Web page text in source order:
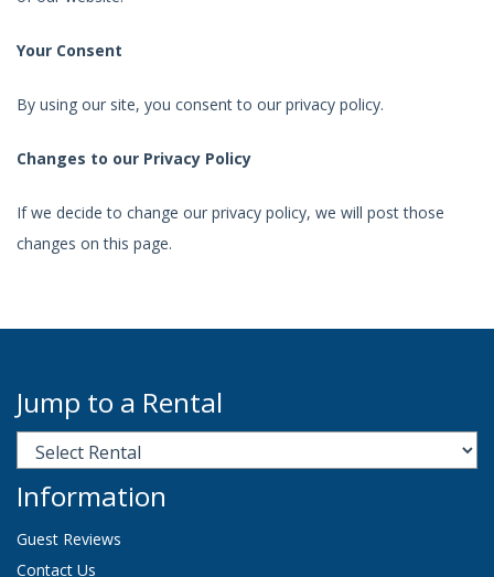
Your Consent
By using our site, you consent to our privacy policy.
Changes to our Privacy Policy
If we decide to change our privacy policy, we will post those
changes on this page.
Jump to a Rental
Information
Guest Reviews
Contact Us